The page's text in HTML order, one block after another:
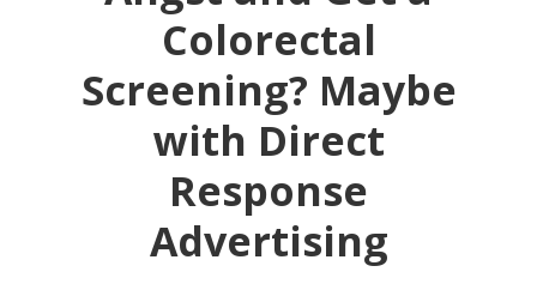
Colorectal
Screening? Maybe
with Direct
Response
Advertising